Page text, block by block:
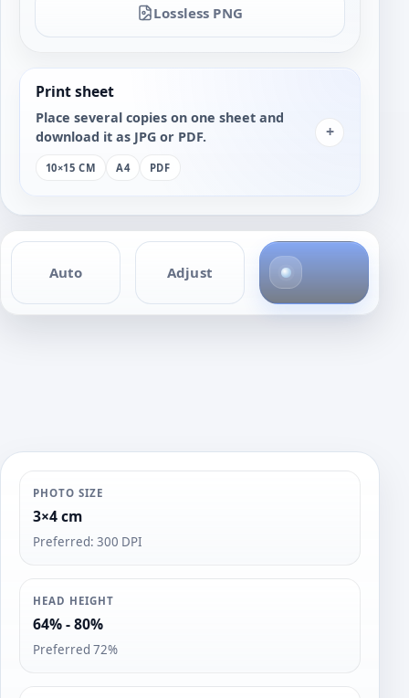
Lossless PNG
Print sheet
Place several copies on one sheet and
download it as JPG or PDF.
10×15 CM A4 PDF
+
Auto Adjust
PHOTO SIZE
3×4 cm
Preferred: 300 DPI
HEAD HEIGHT
64% - 80%
Preferred 72%